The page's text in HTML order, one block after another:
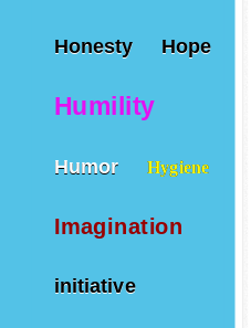
Honesty Hope
Humility
Humor Hygiene
Imagination
initiative